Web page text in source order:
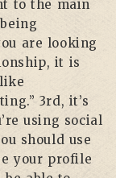
to the main
are looking
it is
3rd, it’s
using social
should use
your profile